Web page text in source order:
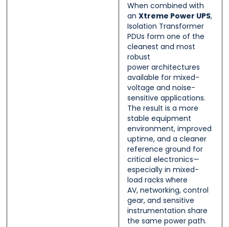
When combined with
an Xtreme Power UPS,
Isolation Transformer
PDUs form one of the
cleanest and most
robust
power architectures
available for mixed-
voltage and noise-
sensitive applications.
The result is a more
stable equipment
environment, improved
uptime, and a cleaner
reference ground for
critical electronics—
especially in mixed-
load racks where
AV, networking, control
gear, and sensitive
instrumentation share
the same power path.